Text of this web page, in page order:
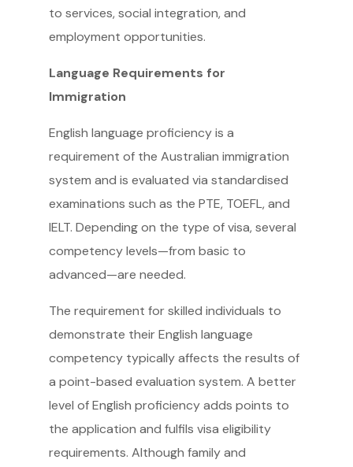
to services, social integration, and
employment opportunities.
Language Requirements for
Immigration
English language proficiency is a
requirement of the Australian immigration
system and is evaluated via standardised
examinations such as the PTE, TOEFL, and
IELT. Depending on the type of visa, several
competency levels—from basic to
advanced—are needed.
The requirement for skilled individuals to
demonstrate their English language
competency typically affects the results of
a point-based evaluation system. A better
level of English proficiency adds points to
the application and fulfils visa eligibility
requirements. Although family and